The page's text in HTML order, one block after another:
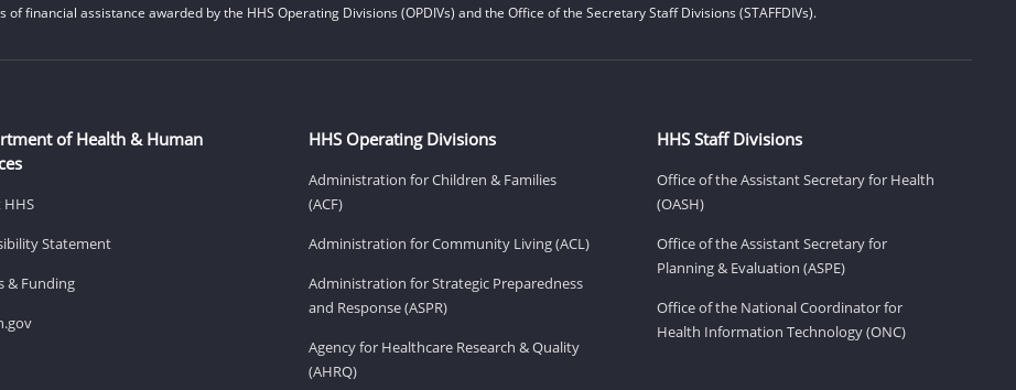
of financial assistance awarded by the HHS Operating Divisions (OPDIVs) and the Office of the Secretary Staff Divisions (STAFFDIVs).
of Health & Human
Statement
& Funding
HHS Operating Divisions
Administration for Children & Families
(ACF)
Administration for Community Living (ACL)
Administration for Strategic Preparedness
and Response (ASPR)
Agency for Healthcare Research & Quality
(AHRQ)
HHS Staff Divisions
Office of the Assistant Secretary for Health
(OASH)
Office of the Assistant Secretary for
Planning & Evaluation (ASPE)
Office of the National Coordinator for
Health Information Technology (ONC)